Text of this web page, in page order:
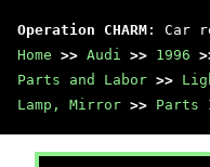
Operation CHARM : Car
Home >> Audi >> 1996
Parts and Labor >>
Lamp, Mirror >> Parts